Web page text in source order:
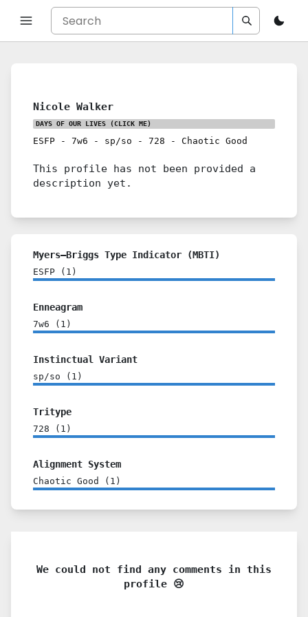
Nicole Walker
DAYS OF OUR LIVES (CLICK ME)
ESFP - 7w6 - sp/so - 728 - Chaotic Good
This profile has not been provided a
description yet.
Myers–Briggs Type Indicator (MBTI)
ESFP ( 1 )
Enneagram
7w6 ( 1 )
Instinctual Variant
sp/so ( 1 )
Tritype
728 ( 1 )
Alignment System
Chaotic Good ( 1 )
We could not find any comments in this
profile 😢